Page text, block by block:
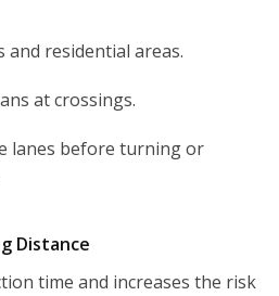
and residential areas.
at crossings.
lanes before turning or
Distance
time and increases the risk